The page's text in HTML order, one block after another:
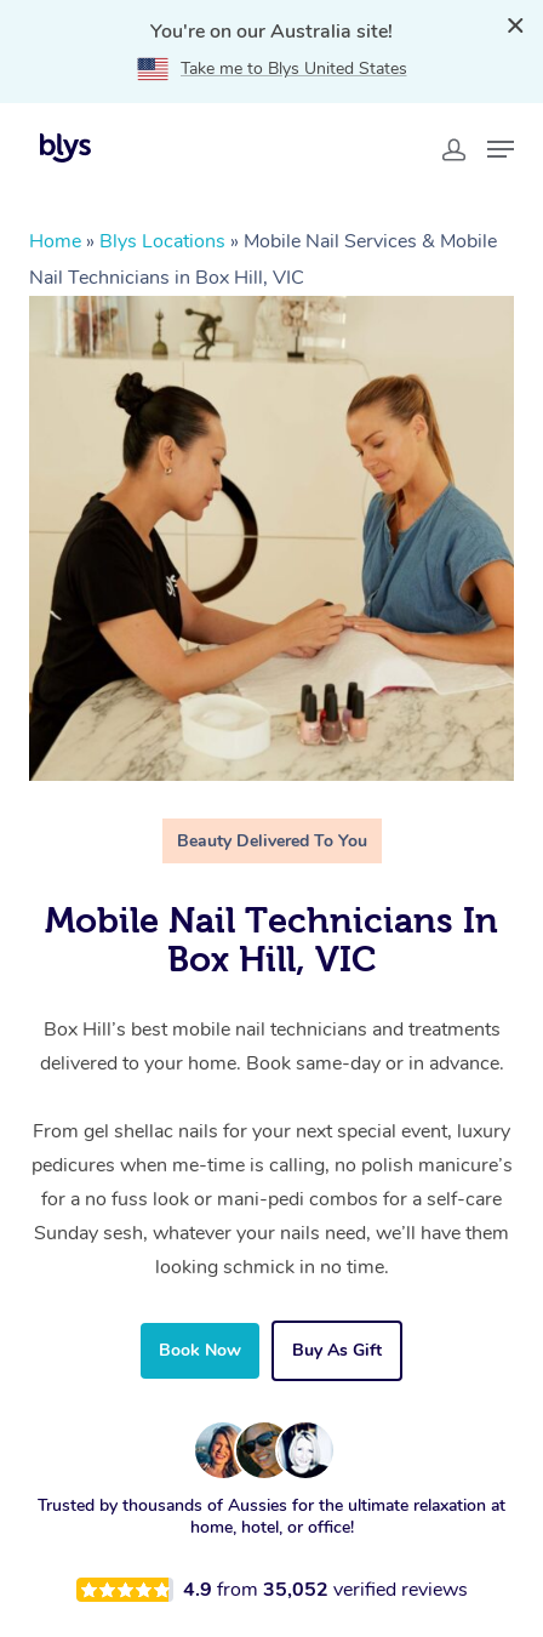
You're on our Australia site!
Take me to Blys United States
Home » Blys Locations » Mobile Nail Services & Mobile
Nail Technicians in Box Hill, VIC
Beauty Delivered To You
Mobile Nail Technicians In
Box Hill, VIC
Box Hill’s best mobile nail technicians and treatments
delivered to your home. Book same-day or in advance.
From gel shellac nails for your next special event, luxury
pedicures when me-time is calling, no polish manicure’s
for a no fuss look or mani-pedi combos for a self-care
Sunday sesh, whatever your nails need, we’ll have them
looking schmick in no time.
Book Now Buy As Gift
Trusted by thousands of Aussies for the ultimate relaxation at
home, hotel, or office!
4.9 from 35,052 verified reviews